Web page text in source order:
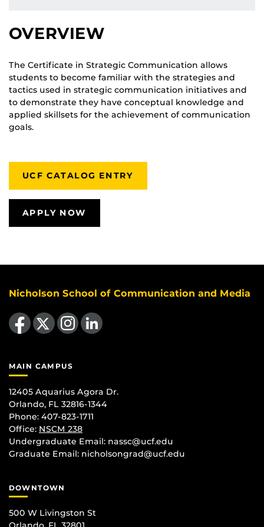
OVERVIEW
The Certificate in Strategic Communication allows
students to become familiar with the strategies and
tactics used in strategic communication initiatives and
to demonstrate they have conceptual knowledge and
applied skillsets for the achievement of communication
goals.
UCF CATALOG ENTRY
APPLY NOW
Nicholson School of Communication and Media
Like us on Facebook Find us on Instagram
View our LinkedIn page
MAIN CAMPUS
12405 Aquarius Agora Dr.
Orlando, FL 32816-1344
Phone: 407-823-1711
Office: NSCM 238
Undergraduate Email: nassc@ucf.edu
Graduate Email: nicholsongrad@ucf.edu
DOWNTOWN
500 W Livingston St